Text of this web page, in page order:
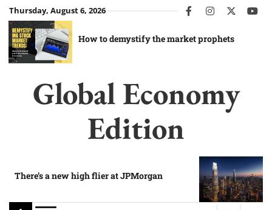
Skip
to
content
Thursday, August 6, 2026 facebookinstagram
twitter
How to demystify the market prophets
Global Economy
Edition
There’s a new high flier at JPMorgan